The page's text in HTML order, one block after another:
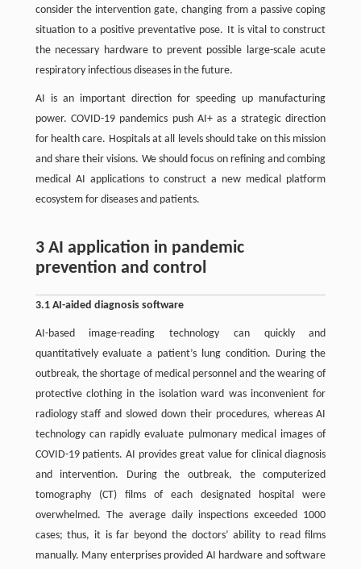
consider the intervention gate, changing from a passive coping
situation to a positive preventative pose. It is vital to construct
the necessary hardware to prevent possible large-scale acute
respiratory infectious diseases in the future.
AI is an important direction for speeding up manufacturing
power. COVID-19 pandemics push AI+ as a strategic direction
for health care. Hospitals at all levels should take on this mission
and share their visions. We should focus on refining and combing
medical AI applications to construct a new medical platform
ecosystem for diseases and patients.
3 AI application in pandemic
prevention and control
3.1 AI-aided diagnosis software
AI-based image-reading technology can quickly and
quantitatively evaluate a patient’s lung condition. During the
outbreak, the shortage of medical personnel and the wearing of
protective clothing in the isolation ward was inconvenient for
radiology staff and slowed down their procedures, whereas AI
technology can rapidly evaluate pulmonary medical images of
COVID-19 patients. AI provides great value for clinical diagnosis
and intervention. During the outbreak, the computerized
tomography (CT) films of each designated hospital were
overwhelmed. The average daily inspections exceeded 1000
cases; thus, it is far beyond the doctors’ ability to read films
manually. Many enterprises provided AI hardware and software